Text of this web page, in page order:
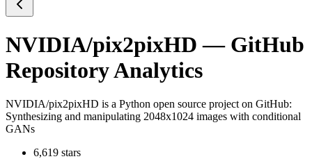
NVIDIA/pix2pixHD — GitHub
Repository Analytics
NVIDIA/pix2pixHD is a Python open source project on GitHub:
Synthesizing and manipulating 2048x1024 images with conditional
GANs
6,619 stars